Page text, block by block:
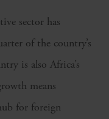
sector has
of the country’s
is also Africa’s
means
for foreign